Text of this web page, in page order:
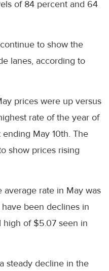
of 84 percent and 64
to show the
lanes, according to
prices were up versus
rate of the year of
May 10th. The
show prices rising
average rate in May was
been declines in
of $5.07 seen in
steady decline in the